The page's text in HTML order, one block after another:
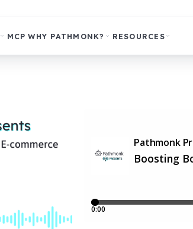
MCP WHY PATHMONK? RESOURCES